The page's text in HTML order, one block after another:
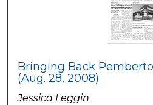
Bringing Back
(Aug. 28, 2008)
Jessica Leggin